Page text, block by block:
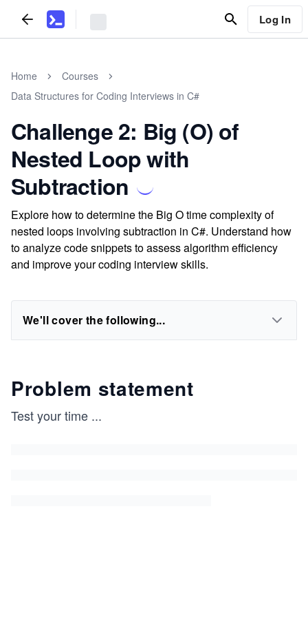
Log In
Home
Courses
Data Structures for Coding Interviews in C#
Challenge 2: Big (O) of
Nested Loop with
Subtraction
Explore how to determine the Big O time complexity of
nested loops involving subtraction in C#. Understand how
to analyze code snippets to assess algorithm efficiency
and improve your coding interview skills.
We'll cover the following...
Problem statement
Test your time ...